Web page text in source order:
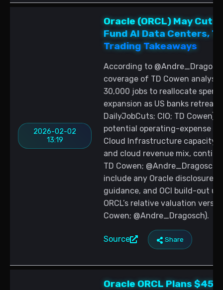
2026-02-02
13:19
Oracle (ORCL) May Cut
Fund AI Data Centers,
Trading Takeaways
According to
coverage of TD Cowen
30,000 jobs to reallocate
expansion as US banks retreat
DailyJobCuts; CIO; TD
potential operating-expense
Cloud Infrastructure capacity
and cloud revenue mix,
TD Cowen;
include any Oracle disclosures
guidance, and OCI build-out
ORCL’s relative valuation
Cowen; @Andre_Dragosch).
Source Share
Oracle ORCL Plans $45